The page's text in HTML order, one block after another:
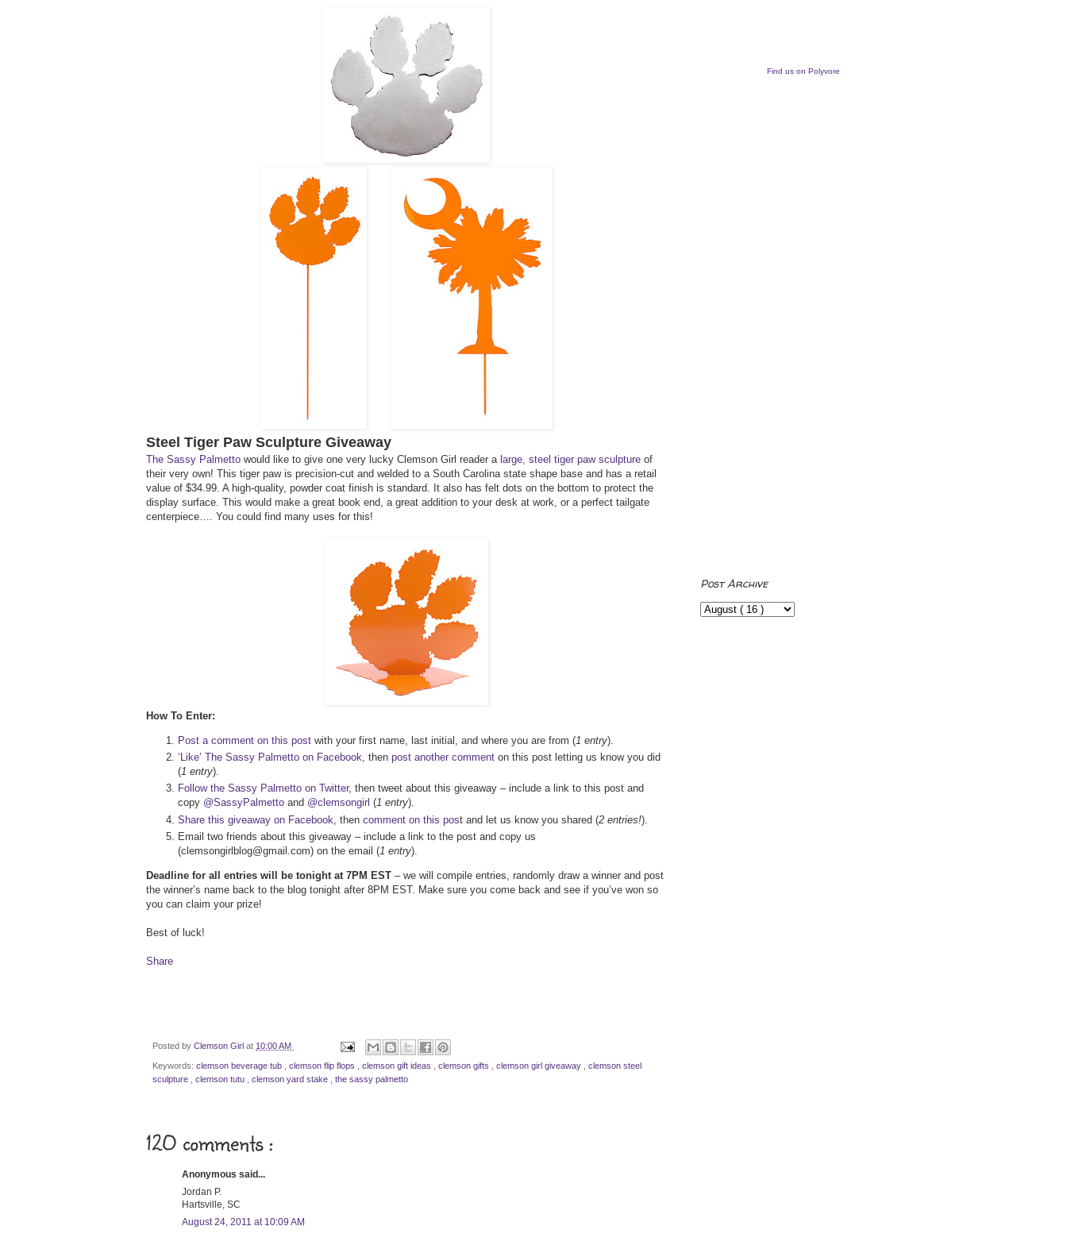
Steel Tiger Paw Sculpture Giveaway
The Sassy Palmetto would like to give one very lucky Clemson Girl reader a large, steel tiger paw sculpture of
their very own! This tiger paw is precision-cut and welded to a South Carolina state shape base and has a retail
value of $34.99. A high-quality, powder coat finish is standard. It also has felt dots on the bottom to protect the
display surface. This would make a great book end, a great addition to your desk at work, or a perfect tailgate
centerpiece…. You could find many uses for this!
How To Enter:
Post a comment on this post with your first name, last initial, and where you are from (1 entry).
‘Like’ The Sassy Palmetto on Facebook, then post another comment on this post letting us know you did
(1 entry).
Follow the Sassy Palmetto on Twitter, then tweet about this giveaway – include a link to this post and
copy @SassyPalmetto and @clemsongirl (1 entry).
Share this giveaway on Facebook , then comment on this post and let us know you shared (2 entries!).
Email two friends about this giveaway – include a link to the post and copy us
(clemsongirlblog@gmail.com) on the email (1 entry).
Deadline for all entries will be tonight at 7PM EST – we will compile entries, randomly draw a winner and post
the winner’s name back to the blog tonight after 8PM EST. Make sure you come back and see if you’ve won so
you can claim your prize!
Best of luck!
Share
Posted by Clemson Girl at 10:00 AM
Keywords: clemson beverage tub clemson flip flops clemson gift ideas clemson gifts clemson girl giveaway
clemson steel
sculpture
clemson tutu clemson yard stake the sassy palmetto
120 comments :
Anonymous said...
Jordan P.
Hartsville, SC
August 24, 2011 at 10:09 AM
Find us on Polyvore
Post Archive